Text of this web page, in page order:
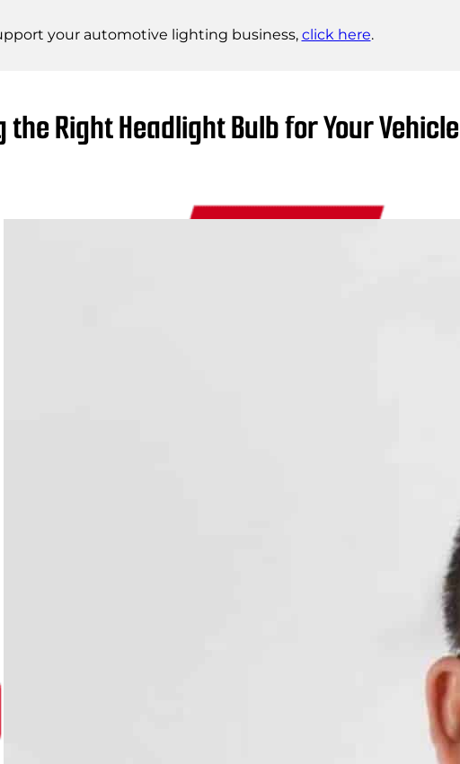
your automotive lighting business, click here.
the Right Headlight Bulb for Your Vehicle